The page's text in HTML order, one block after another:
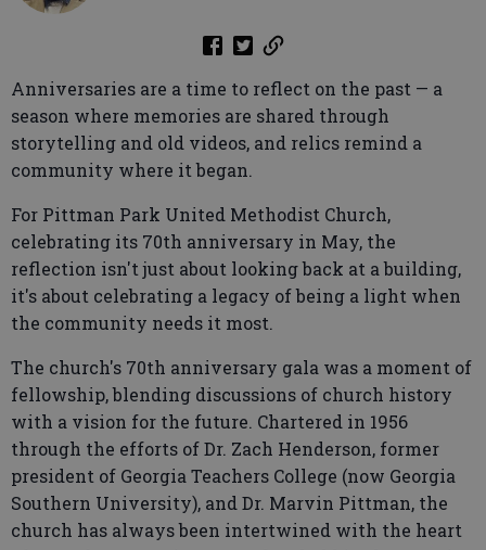
Anniversaries are a time to reflect on the past — a
season where memories are shared through
storytelling and old videos, and relics remind a
community where it began.
For Pittman Park United Methodist Church,
celebrating its 70th anniversary in May, the
reflection isn't just about looking back at a building,
it's about celebrating a legacy of being a light when
the community needs it most.
The church's 70th anniversary gala was a moment of
fellowship, blending discussions of church history
with a vision for the future. Chartered in 1956
through the efforts of Dr. Zach Henderson, former
president of Georgia Teachers College (now Georgia
Southern University), and Dr. Marvin Pittman, the
church has always been intertwined with the heart